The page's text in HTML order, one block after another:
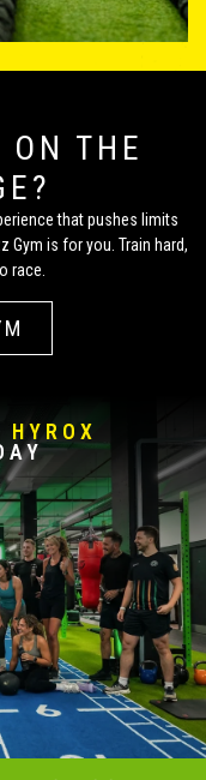
ON THE
that pushes limits
Gym is for you. Train hard,
race.
HYROX